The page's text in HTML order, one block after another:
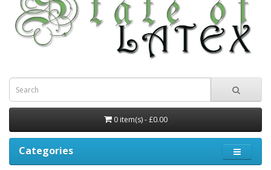
0 item(s) - £0.00
Categories